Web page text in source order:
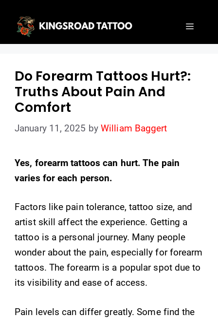
content
Menu
Do Forearm Tattoos Hurt?:
Truths About Pain And
Comfort
January 11, 2025 byWilliam Baggert
Yes, forearm tattoos can hurt. The pain
varies for each person.
Factors like pain tolerance, tattoo size, and
artist skill affect the experience. Getting a
tattoo is a personal journey. Many people
wonder about the pain, especially for forearm
tattoos. The forearm is a popular spot due to
its visibility and ease of access.
Pain levels can differ greatly. Some find the